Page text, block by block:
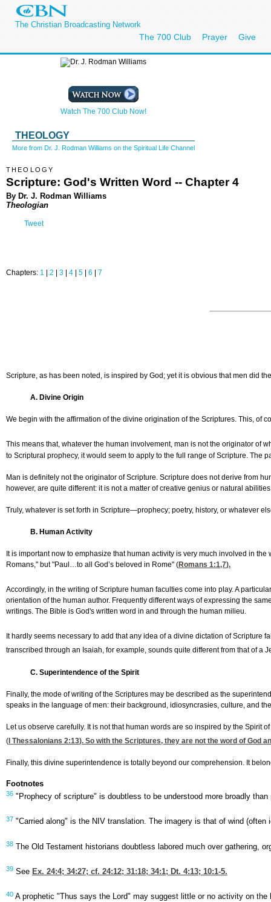
The Christian Broadcasting Network
The 700 Club Prayer Give
Watch The 700 Club Now!
THEOLOGY
More from Dr. J. Rodman Williams on the Spiritual Life Channel
THEOLOGY
Scripture: God's Written Word -- Chapter 4
By Dr. J. Rodman Williams
Theologian
Tweet
Chapters: 1 2 3 4 5 6 7
Scripture, as has been noted, is inspired by God; yet it is obvious that men did
A. Divine Origin
We begin with the affirmation of the divine origination of the Scriptures. This, of
This means that, whatever the human involvement, man is not the originator of
to Scriptural prophecy, it would seem to apply to the full range of Scripture. The
Man is definitely not the originator of Scripture. Scripture does not derive from
however, are quite different: it is not a matter of creative genius or natural
Truly, whatever is set forth in Scripture—prophecy; poetry, history, or whatever
B. Human Activity
It is important now to emphasize that human activity is very much involved in
Romans," but "Paul…to all God’s beloved in Rome" (Romans 1:1,7).
Accordingly, in the writing of Scripture human faculties come into play. A
orientation of the human author. Frequently different ways of expressing the
writings. The Bible is God's written word in and through the human milieu.
It hardly seems necessary to add that any idea of a divine dictation of
transcribed through an Isaiah, for example, sounds quite different from that of a
C. Superintendence of the Spirit
Finally, the mode of writing of the Scriptures may be described as the
speaks in the language of men: their background, idiosyncrasies, culture, and
Let us observe carefully. It is not that human words are so inspired by the Spirit
(I Thessalonians 2:13). So with the Scriptures, they are not the word of God
Finally, this divine superintendence is totally beyond our comprehension. It
Footnotes
36 "Prophecy of scripture" is doubtless to be understood more broadly
37 "Carried along" is the NIV translation. The imagery is that of wind
38 The Old Testament historians doubtless labored much over gathering,
39 See Ex. 24:4; 34:27; cf. 24:12; 31:18; 34:1; Dt. 4:13; 10:1-5.
40 A prophetic "Thus says the Lord" may suggest little or no activity on